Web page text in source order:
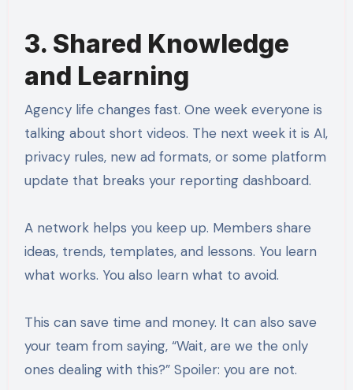
3. Shared Knowledge
and Learning
Agency life changes fast. One week everyone is
talking about short videos. The next week it is AI,
privacy rules, new ad formats, or some platform
update that breaks your reporting dashboard.
A network helps you keep up. Members share
ideas, trends, templates, and lessons. You learn
what works. You also learn what to avoid.
This can save time and money. It can also save
your team from saying, “Wait, are we the only
ones dealing with this?” Spoiler: you are not.